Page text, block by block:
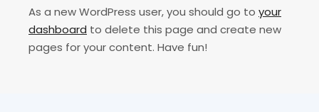
As a new WordPress user, you should go to your
dashboard to delete this page and create new
pages for your content. Have fun!